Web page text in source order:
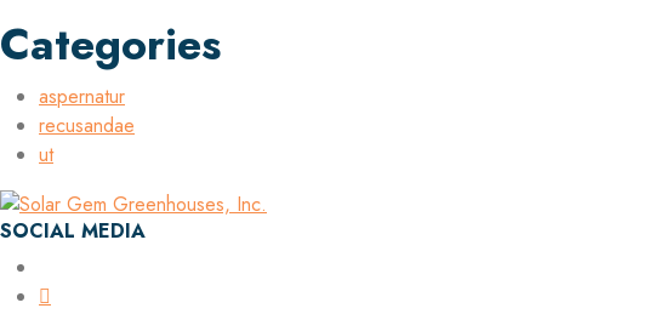
Categories
aspernatur
recusandae
ut
SOCIAL MEDIA